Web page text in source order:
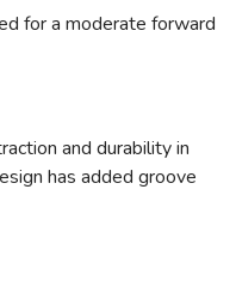
for a moderate forward
and durability in
has added groove